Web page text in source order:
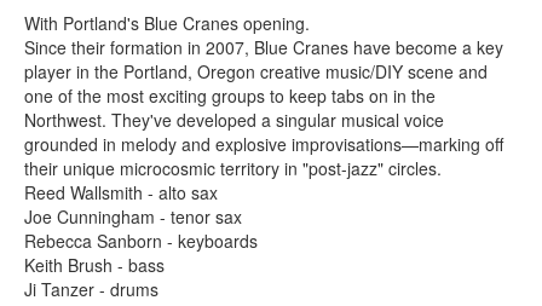
With Portland's Blue Cranes opening.
Since their formation in 2007, Blue Cranes have become a key
player in the Portland, Oregon creative music/DIY scene and
one of the most exciting groups to keep tabs on in the
Northwest. They've developed a singular musical voice
grounded in melody and explosive improvisations—marking off
their unique microcosmic territory in "post-jazz" circles.
Reed Wallsmith - alto sax
Joe Cunningham - tenor sax
Rebecca Sanborn - keyboards
Keith Brush - bass
Ji Tanzer - drums